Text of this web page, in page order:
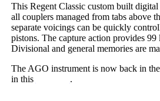
This Regent Classic custom built
all couplers managed from tabs above
separate voicings can be quickly
pistons. The capture action provides 99
Divisional and general memories are
The AGO instrument is now back in
in this
.